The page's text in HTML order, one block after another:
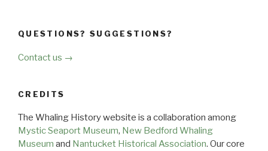
QUESTIONS? SUGGESTIONS?
Contact us →
CREDITS
The Whaling History website is a collaboration among
Mystic Seaport Museum, New Bedford Whaling
Museum and Nantucket Historical Association. Our core